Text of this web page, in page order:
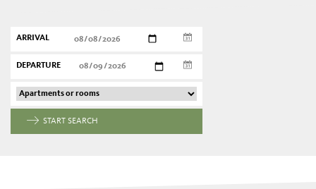
ARRIVAL
DEPARTURE
START SEARCH